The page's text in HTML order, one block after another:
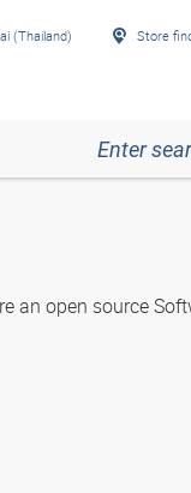
(Thailand) Store
an open source